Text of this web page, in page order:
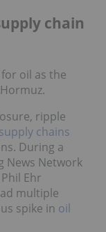
chain
oil as the
ripple
chains
During a
News Network
Ehr
multiple
spike in oil